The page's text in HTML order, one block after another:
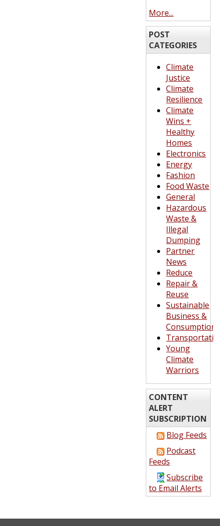
More...
POST
CATEGORIES
Climate
Justice
Climate
Resilience
Climate
Wins +
Healthy
Homes
Electronics
Energy
Fashion
Food Waste
General
Hazardous
Waste &
Illegal
Dumping
Partner
News
Reduce
Repair &
Reuse
Sustainable
Business &
Consumption
Young
Climate
Warriors
CONTENT
ALERT
SUBSCRIPTION
Blog Feeds
Podcast
Feeds
Subscribe
to Email Alerts